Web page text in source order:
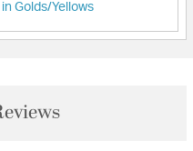
Golds/Yellows